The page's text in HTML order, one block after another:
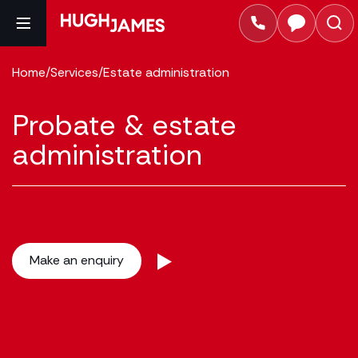
Home/Services/Estate administration
Probate & estate
administration
Make an enquiry